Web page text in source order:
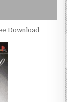
Download